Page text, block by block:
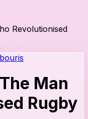
Revolutionised
Man
Rugby